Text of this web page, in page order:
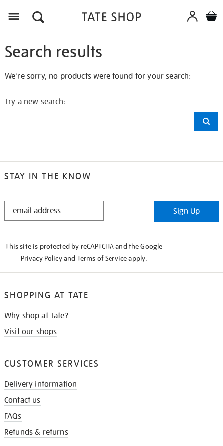
Search results
We're sorry, no products were found for your search:
Try a new search:
STAY IN THE KNOW
STAY
Sign Up
This site is protected by reCAPTCHA and the Google
Privacy Policyand Terms of Serviceapply.
SHOPPING AT TATE
Why shop at Tate?
Visit our shops
CUSTOMER SERVICES
Delivery information
Contact us
FAQs
Refunds & returns